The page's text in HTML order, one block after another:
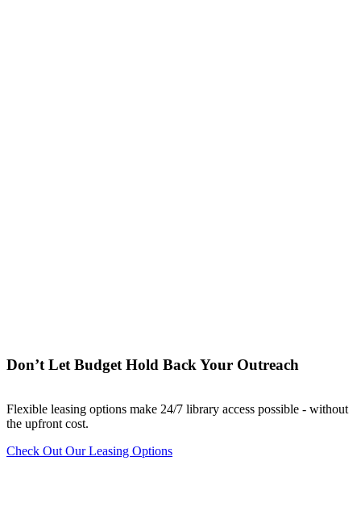
Don’t Let Budget Hold Back Your Outreach
Flexible leasing options make 24/7 library access possible - without
the upfront cost.
Check Out Our Leasing Options